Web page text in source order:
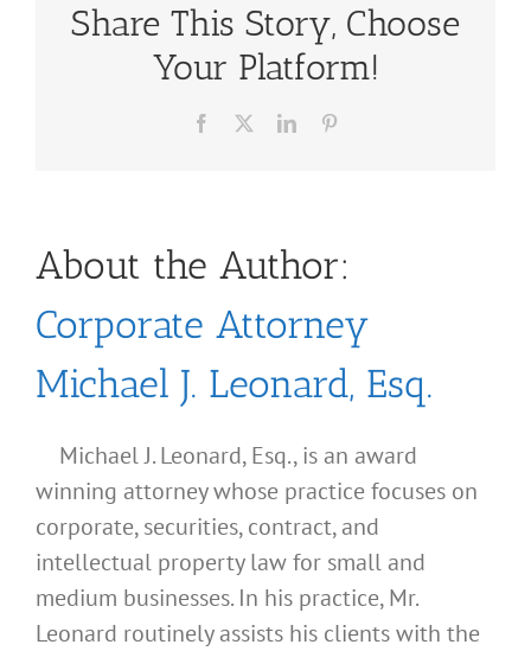
Share This Story, Choose
Your Platform!
Facebook LinkedIn
About the Author:
Corporate Attorney
Michael J. Leonard, Esq.
Michael J. Leonard, Esq., is an award
winning attorney whose practice focuses on
corporate, securities, contract, and
intellectual property law for small and
medium businesses. In his practice, Mr.
Leonard routinely assists his clients with the